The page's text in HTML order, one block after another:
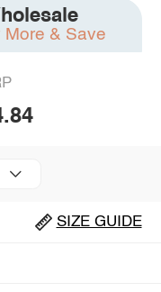
More & Save
SIZE GUIDE